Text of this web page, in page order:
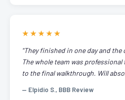
★★★★★
"They finished in one day and the
The whole team was
to the final walkthrough. Will
— Elpidio S., BBB Review